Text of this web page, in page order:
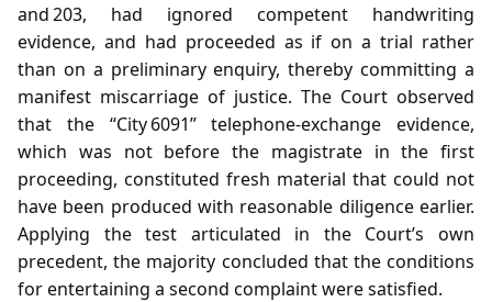
and 203, had ignored competent handwriting
evidence, and had proceeded as if on a trial rather
than on a preliminary enquiry, thereby committing a
manifest miscarriage of justice. The Court observed
that the “City 6091” telephone‑exchange evidence,
which was not before the magistrate in the first
proceeding, constituted fresh material that could not
have been produced with reasonable diligence earlier.
Applying the test articulated in the Court’s own
precedent, the majority concluded that the conditions
for entertaining a second complaint were satisfied.